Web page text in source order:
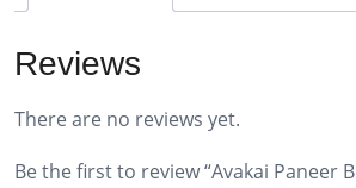
Reviews
There are no reviews yet.
Be the first to review “Avakai Paneer